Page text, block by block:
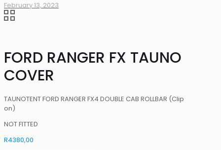
February 13, 2023
FORD RANGER FX TAUNO
COVER
TAUNOTENT FORD RANGER FX4 DOUBLE CAB ROLLBAR (Clip
on)
NOT FITTED
R4380,00